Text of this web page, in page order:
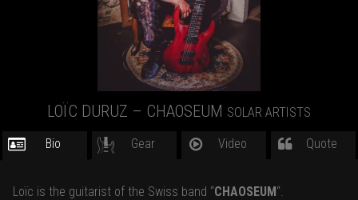
LOÏC DURUZ – CHAOSEUM SOLAR ARTISTS
Bio Gear Video Quote
Loïc is the guitarist of the Swiss band “CHAOSEUM“.